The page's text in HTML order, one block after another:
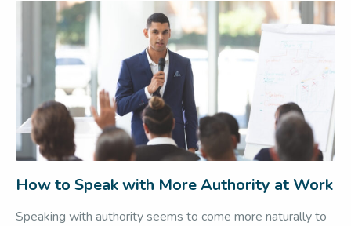
Impression
For Teams In The News
|
Interview Power|Interview technique |
introvert| Leadership|LSW Team|
Meetings
|Navigating Conflict
Nonverbal
Communication|Pitching |
Presentation Skills
|Press| Pronunciation Tips Public Speaking
Remote Working| Uncategorized
Virtual
Communication|Webinar| Wedding Speech
|
communication
How to Speak with More Authority at Work
Speaking with authority seems to come more naturally to